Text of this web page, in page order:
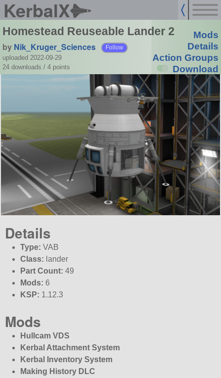
KerbalX
Homestead Reuseable Lander 2
by Nik_Kruger_Sciences Follow
uploaded 2022-09-29
24 downloads / 4 points
Mods
Details
Action Groups
Download
Details
Type: VAB
Class: lander
Part Count: 49
Mods: 6
KSP: 1.12.3
Mods
Hullcam VDS
Kerbal Attachment System
Kerbal Inventory System
Making History DLC